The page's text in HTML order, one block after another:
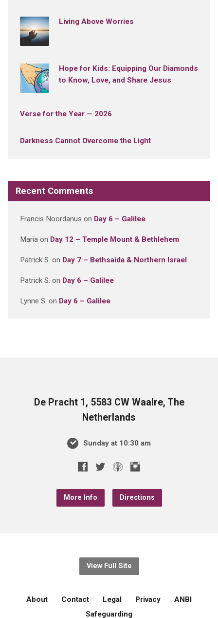
Living Above Worries
Hope for Kids: Equipping Our Diamonds
to Know, Love, and Share Jesus
Verse for the Year — 2026
Darkness Cannot Overcome the Light
Recent Comments
Francis Noordanus on Day 6 – Galilee
Mariaon Day 12 – Temple Mount & Bethlehem
Patrick S. on Day 7 – Bethsaida & Northern Israel
Patrick S. on Day 6 – Galilee
Lynne S. on Day 6 – Galilee
De Pracht 1, 5583 CW Waalre, The
Netherlands
Sunday at 10:30 am
More Info Directions
View Full Site
About Contact Legal Privacy
ANBI
Safeguarding